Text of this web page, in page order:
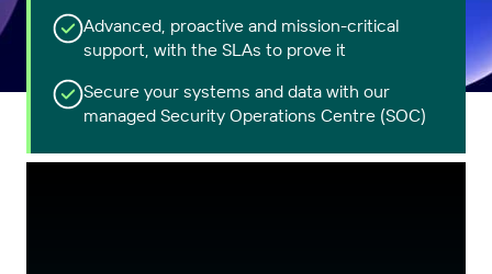
Advanced, proactive and mission-critical
support, with the SLAs to prove it
Secure your systems and data with our
managed Security Operations Centre (SOC)